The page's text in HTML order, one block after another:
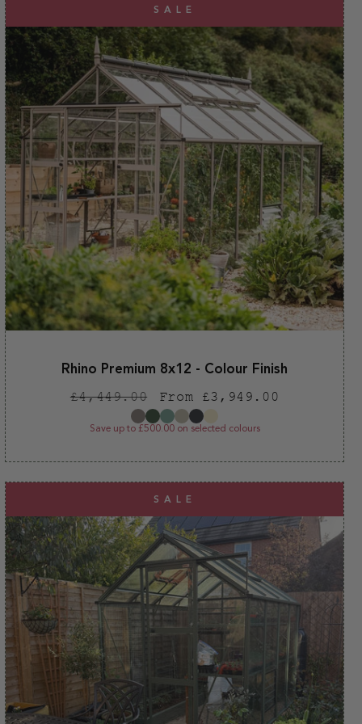
experience. And, as if that wasn't enough, we also
deliver our Rhinos to address across the UK mainland
for FREE.
SALE
Rhino Premium 8x12 - Colour Finish
Regular
price
£4,449.00
Sale
price
From £3,949.00
Save up to £500.00 on selected colours
SALE